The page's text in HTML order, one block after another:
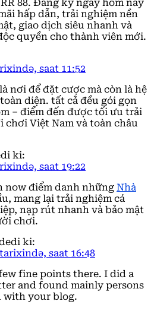
88. Đăng ký ngay hôm nay
hấp dẫn, trải nghiệm nền
giao dịch siêu nhanh và
quyền cho thành viên mới.
saat 11:52
nơi để đặt cược mà còn là hệ
diện. tất cả đều gói gọn
– điểm đến được tối ưu trải
chơi Việt Nam và toàn châu
ki:
saat 19:22
now điểm danh những Nhà
mang lại trải nghiệm cá
nạp rút nhanh và bảo mật
chơi.
ki:
saat 16:48
fine points there. I did a
and found mainly persons
with your blog.